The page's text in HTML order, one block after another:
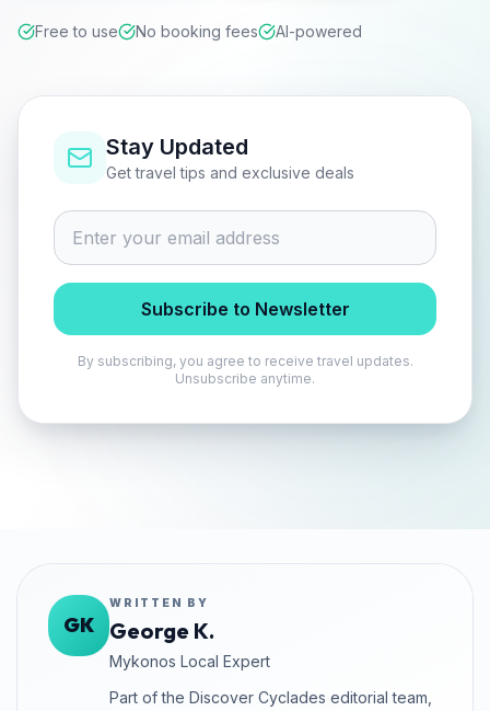
Free to use No booking fees AI-powered
Stay Updated
Get travel tips and exclusive deals
Subscribe to Newsletter
By subscribing, you agree to receive travel updates.
Unsubscribe anytime.
GK
WRITTEN BY
George K.
Mykonos Local Expert
Part of the Discover Cyclades editorial team,